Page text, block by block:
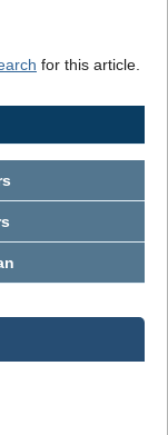
for this article.